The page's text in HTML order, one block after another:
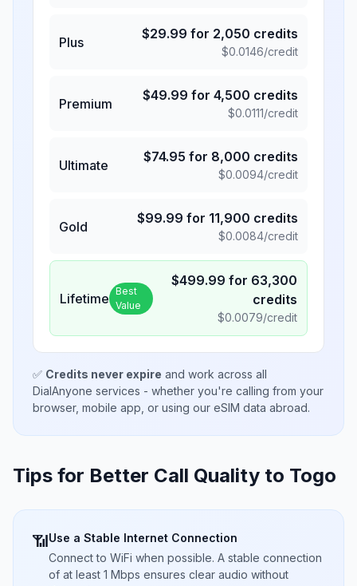
Plus
$29.99 for 2,050 credits
$0.0146/credit
Premium
$49.99 for 4,500 credits
$0.0111/credit
Ultimate
$74.95 for 8,000 credits
$0.0094/credit
Gold
$99.99 for 11,900 credits
$0.0084/credit
Lifetime Best
Value
$499.99 for 63,300
credits
$0.0079/credit
✅ Credits never expire and work across all
DialAnyone services - whether you're calling from your
browser, mobile app, or using our eSIM data abroad.
Tips for Better Call Quality to Togo
📶Use a Stable Internet Connection
Connect to WiFi when possible. A stable connection
of at least 1 Mbps ensures clear audio without